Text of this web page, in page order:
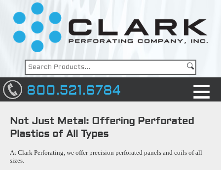
800.521.6784
Not Just Metal: Offering Perforated
Plastics of All Types
At Clark Perforating, we offer precision perforated panels and coils of all
sizes.